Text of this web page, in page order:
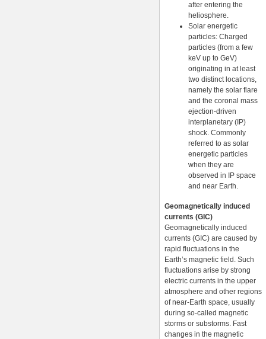
after entering the
heliosphere.
Solar energetic
particles: Charged
particles (from a few
keV up to GeV)
originating in at least
two distinct locations,
namely the solar flare
and the coronal mass
ejection-driven
interplanetary (IP)
shock. Commonly
referred to as solar
energetic particles
when they are
observed in IP space
and near Earth.
Geomagnetically induced
currents (GIC)
Geomagnetically induced
currents (GIC) are caused by
rapid fluctuations in the
Earth’s magnetic field. Such
fluctuations arise by strong
electric currents in the upper
atmosphere and other regions
of near-Earth space, usually
during so-called magnetic
storms or substorms. Fast
changes in the magnetic